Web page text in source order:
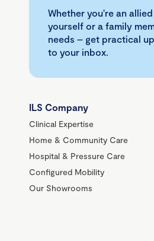
Whether you're an
yourself or a family
needs – get practical
to your inbox.
ILS Company
Clinical Expertise
Home & Community Care
Hospital & Pressure Care
Configured Mobility
Our Showrooms